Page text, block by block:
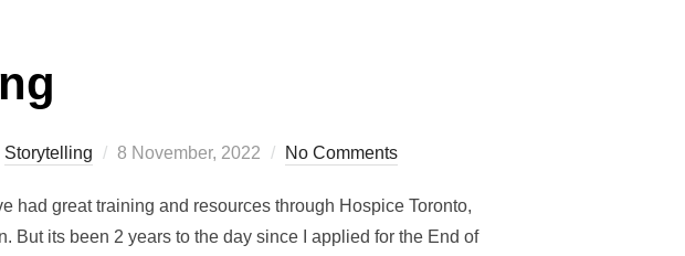
Storytelling
Posted
8 November, 2022 No Comments
had great training and resources through Hospice Toronto,
its been 2 years to the day since I applied for the End of